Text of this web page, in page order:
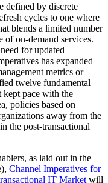
defined by discrete
cycles to one where
blends a limited number
of on-demand services.
for updated
has expanded
metrics or
twelve fundamental
kept pace with the
policies based on
away from the
the post-transactional
as laid out in the
Channel Imperatives for
IT Market will